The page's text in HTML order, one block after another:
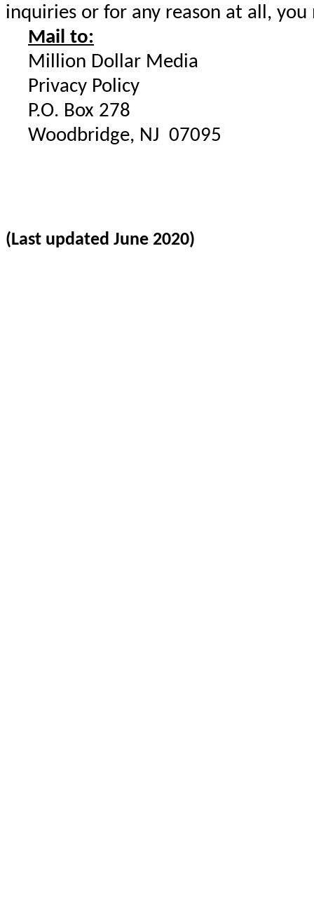
inquiries or for any reason at all,
Mail to:
Million Dollar Media
Privacy Policy
P.O. Box 278
Woodbridge, NJ 07095
(Last updated June 2020)